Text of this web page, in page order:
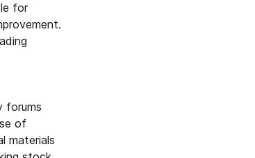
for
forums
of
materials